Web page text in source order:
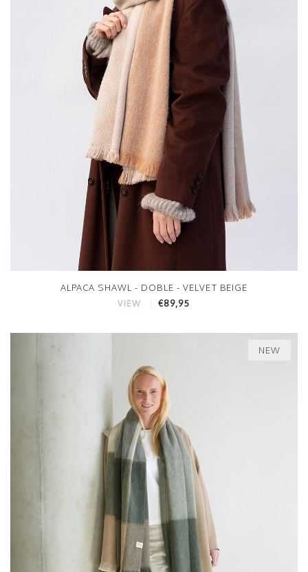
ALPACA SHAWL - DOBLE - VELVET BEIGE
VIEW €89,95
NEW